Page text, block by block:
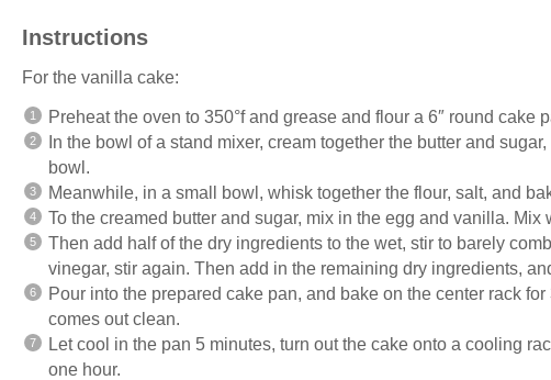
Instructions
For the vanilla cake:
Preheat the oven to 350°f and grease and flour a 6″ round cake
In the bowl of a stand mixer, cream together the butter and
bowl.
Meanwhile, in a small bowl, whisk together the flour, salt, and
To the creamed butter and sugar, mix in the egg and vanilla. Mix
Then add half of the dry ingredients to the wet, stir to barely
vinegar, stir again. Then add in the remaining dry ingredients,
Pour into the prepared cake pan, and bake on the center rack
comes out clean.
Let cool in the pan 5 minutes, turn out the cake onto a cooling
one hour.